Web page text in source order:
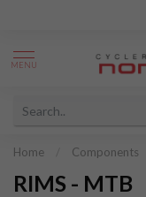
MENU
Home Components
RIMS - MTB